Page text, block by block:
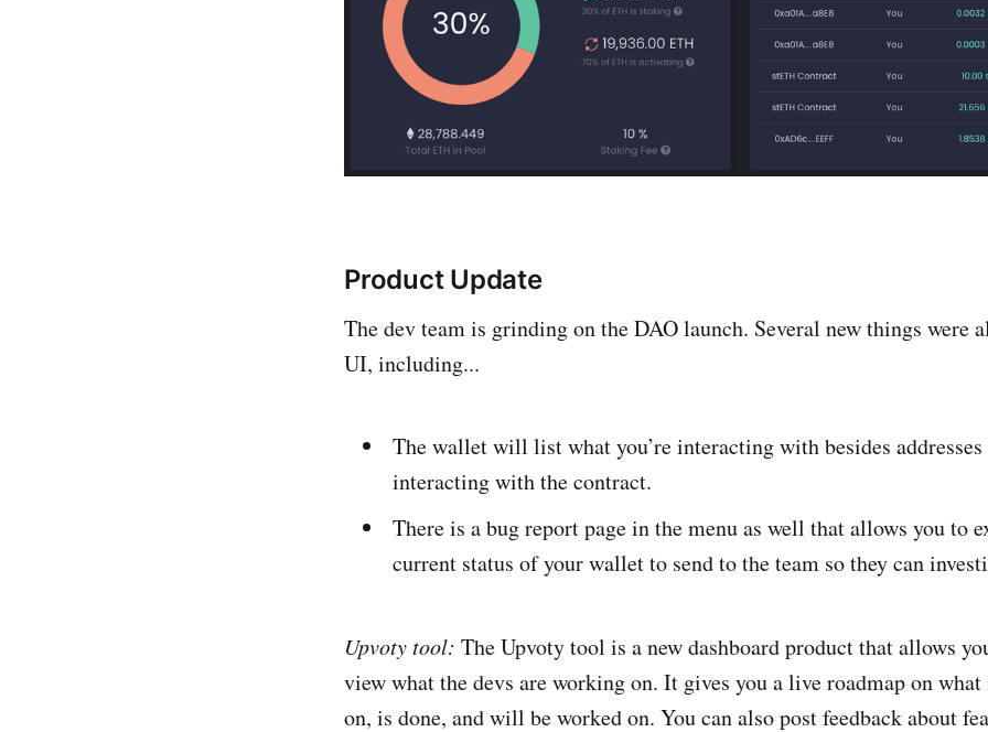
Product Update
The dev team is grinding on the DAO launch. Several new things were
UI, including...
The wallet will list what you’re interacting with besides addresses
interacting with the contract.
There is a bug report page in the menu as well that allows you to
current status of your wallet to send to the team so they can
Upvoty tool: The Upvoty tool is a new dashboard product that allows
view what the devs are working on. It gives you a live roadmap on
on, is done, and will be worked on. You can also post feedback about